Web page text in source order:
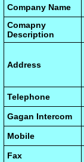
Company Name
Comapny
Description
Address
Telephone
Gagan Intercom
Mobile
Fax